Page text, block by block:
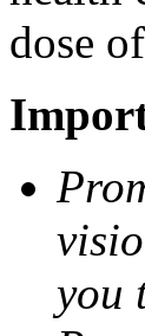
dose
you